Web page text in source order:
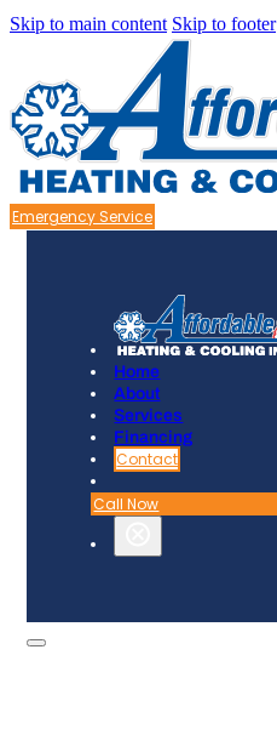
Skip to main content Skip to footer
Emergency Service
Home
About
Services
Financing
Contact
Call Now